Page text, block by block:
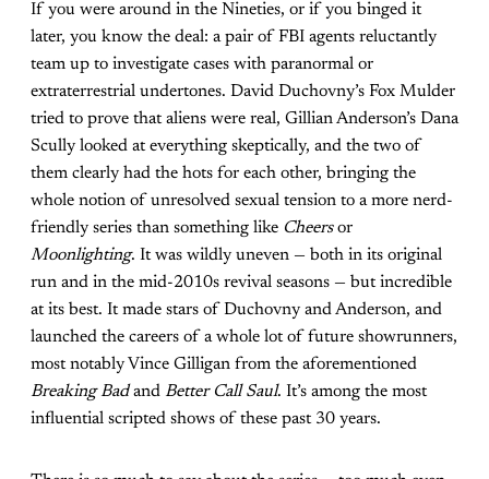
If you were around in the Nineties, or if you binged it
later, you know the deal: a pair of FBI agents reluctantly
team up to investigate cases with paranormal or
extraterrestrial undertones. David Duchovny’s Fox Mulder
tried to prove that aliens were real, Gillian Anderson’s Dana
Scully looked at everything skeptically, and the two of
them clearly had the hots for each other, bringing the
whole notion of unresolved sexual tension to a more nerd-
friendly series than something like Cheersor
Moonlighting. It was wildly uneven — both in its original
run and in the mid-2010s revival seasons — but incredible
at its best. It made stars of Duchovny and Anderson, and
launched the careers of a whole lot of future showrunners,
most notably Vince Gilligan from the aforementioned
Breaking Badand Better Call Saul. It’s among the most
influential scripted shows of these past 30 years.